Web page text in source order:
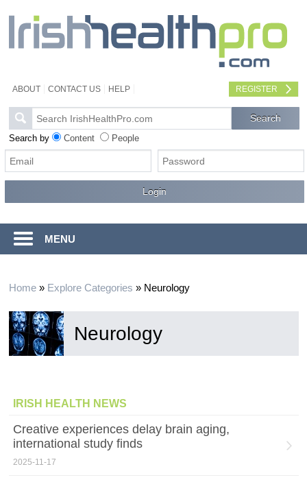
ABOUT CONTACT US HELP REGISTER
Search by Content People
MENU
Home» Explore Categories » Neurology
Neurology
IRISH HEALTH NEWS
Creative experiences delay brain aging,
international study finds
2025-11-17